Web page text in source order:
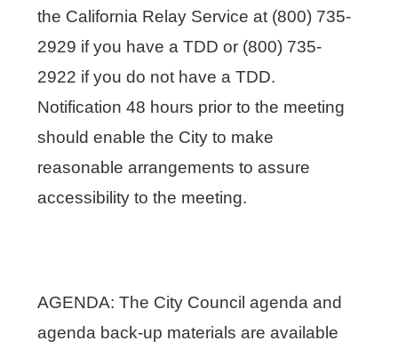
the California Relay Service at (800) 735-
2929 if you have a TDD or (800) 735-
2922 if you do not have a TDD.
Notification 48 hours prior to the meeting
should enable the City to make
reasonable arrangements to assure
accessibility to the meeting.
AGENDA: The City Council agenda and
agenda back-up materials are available